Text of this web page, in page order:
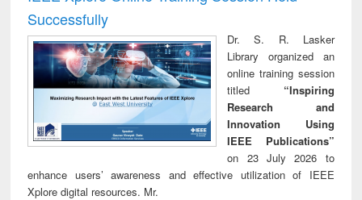
Successfully
Dr. S. R. Lasker
Library organized an
online training session
titled “Inspiring
Research and
Innovation Using
IEEE Publications”
on 23 July 2026 to
enhance users’ awareness and effective utilization of IEEE
Xplore digital resources. Mr.